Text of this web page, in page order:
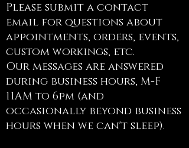
Please submit a contact
email for questions about
appointments, orders, events,
custom workings, etc.
Our messages are answered
during business hours, M-F
11AM to 6pm (and
occasionally beyond business
hours when we can't sleep).